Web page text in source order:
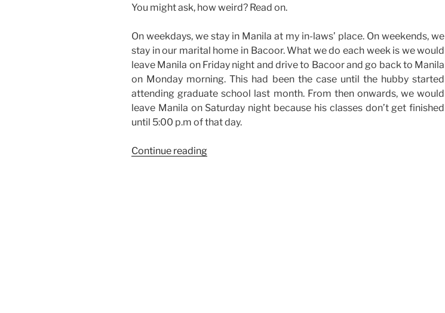
You might ask, how weird? Read on.
On weekdays, we stay in Manila at my in-laws’ place. On weekends, we
stay in our marital home in Bacoor. What we do each week is we would
leave Manila on Friday night and drive to Bacoor and go back to Manila
on Monday morning. This had been the case until the hubby started
attending graduate school last month. From then onwards, we would
leave Manila on Saturday night because his classes don’t get finished
until 5:00 p.m of that day.
Continue reading“Pros